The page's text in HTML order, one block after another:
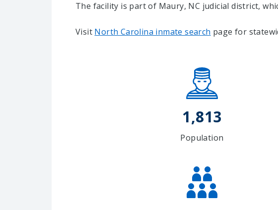
The facility is part of Maury, NC judicial district,
Visit North Carolina inmate search page for
1,813
Population